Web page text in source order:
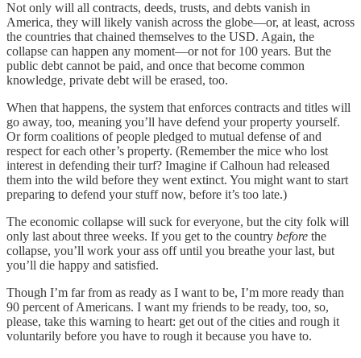
Not only will all contracts, deeds, trusts, and debts vanish in
America, they will likely vanish across the globe—or, at least, across
the countries that chained themselves to the USD. Again, the
collapse can happen any moment—or not for 100 years. But the
public debt cannot be paid, and once that become common
knowledge, private debt will be erased, too.
When that happens, the system that enforces contracts and titles will
go away, too, meaning you’ll have defend your property yourself.
Or form coalitions of people pledged to mutual defense of and
respect for each other’s property. (Remember the mice who lost
interest in defending their turf? Imagine if Calhoun had released
them into the wild before they went extinct. You might want to start
preparing to defend your stuff now, before it’s too late.)
The economic collapse will suck for everyone, but the city folk will
only last about three weeks. If you get to the country before the
collapse, you’ll work your ass off until you breathe your last, but
you’ll die happy and satisfied.
Though I’m far from as ready as I want to be, I’m more ready than
90 percent of Americans. I want my friends to be ready, too, so,
please, take this warning to heart: get out of the cities and rough it
voluntarily before you have to rough it because you have to.